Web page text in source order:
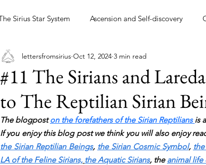
Sirius Star System Ascension and Self-discovery
and The Collective Miscellaneous
#11 The Sirians and
to The Reptilian Sirian
lettersfromsirius Oct 12, 2024 3 min read
The blogpost on the forefathers of the Sirian Reptilians is
If you enjoy this blog post we think you will also enjoy
the Sirian Reptilian Beings, the Sirian Cosmic Symbol,
LA of the Feline Sirians, the Aquatic Sirians, the animal life